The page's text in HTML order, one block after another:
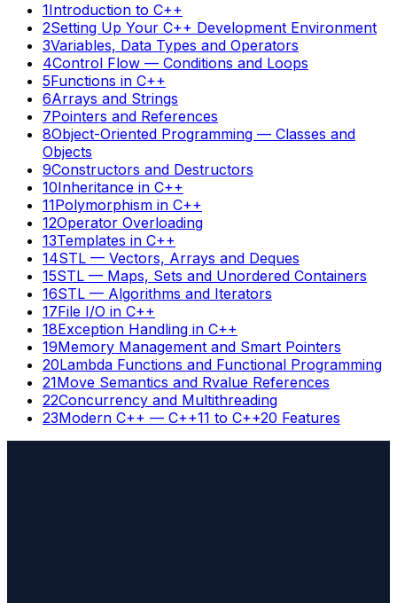
1Introduction to C++
2Setting Up Your C++ Development Environment
3Variables, Data Types and Operators
4Control Flow — Conditions and Loops
5Functions in C++
6Arrays and Strings
7Pointers and References
8Object-Oriented Programming — Classes and
Objects
9Constructors and Destructors
10Inheritance in C++
11Polymorphism in C++
12Operator Overloading
13Templates in C++
14STL — Vectors, Arrays and Deques
15STL — Maps, Sets and Unordered Containers
16STL — Algorithms and Iterators
17File I/O in C++
18Exception Handling in C++
19Memory Management and Smart Pointers
20Lambda Functions and Functional Programming
21Move Semantics and Rvalue References
22Concurrency and Multithreading
23Modern C++ — C++11 to C++20 Features